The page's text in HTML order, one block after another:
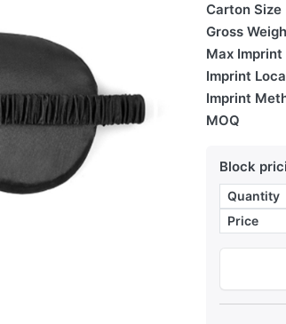
Carton Size
Gross
Max Imprint
Imprint
Imprint
MOQ
Block
Quantity
Price